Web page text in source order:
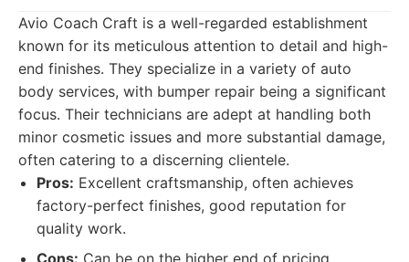
Avio Coach Craft is a well-regarded establishment
known for its meticulous attention to detail and high-
end finishes. They specialize in a variety of auto
body services, with bumper repair being a significant
focus. Their technicians are adept at handling both
minor cosmetic issues and more substantial damage,
often catering to a discerning clientele.
Pros: Excellent craftsmanship, often achieves
factory-perfect finishes, good reputation for
quality work.
Cons: Can be on the higher end of pricing,